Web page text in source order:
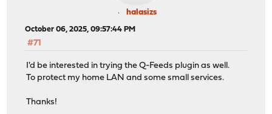
halasizs
October 06, 2025, 09:57:44 PM
#71
I'd be interested in trying the Q-Feeds plugin as well.
To protect my home LAN and some small services.
Thanks!